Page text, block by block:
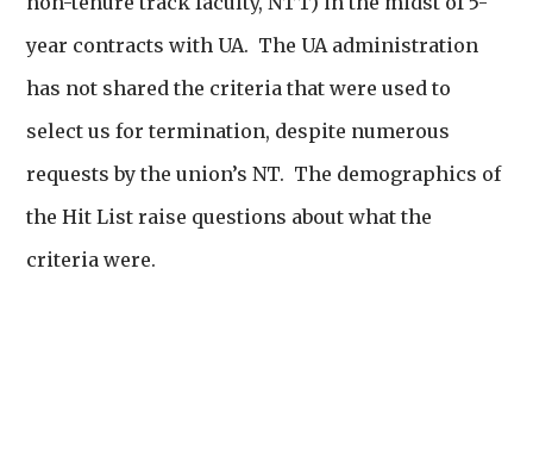
year contracts with UA. The UA administration
has not shared the criteria that were used to
select us for termination, despite numerous
requests by the union’s NT. The demographics of
the Hit List raise questions about what the
criteria were.